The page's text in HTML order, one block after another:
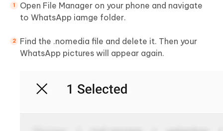
Open File Manager on your phone and navigate
to WhatsApp iamge folder.
Find the .nomedia file and delete it. Then your
WhatsApp pictures will appear again.